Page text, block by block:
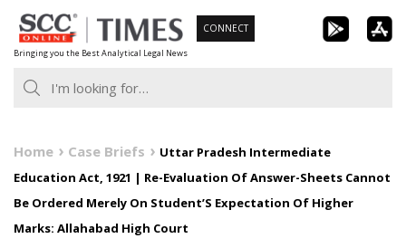
Skip
to
content
Bringing you the Best Analytical Legal News
CONNECT
Home Case Briefs
Uttar Pradesh Intermediate
Education Act, 1921 | Re-Evaluation Of Answer-Sheets Cannot
Be Ordered Merely On Student’S Expectation Of Higher
Marks: Allahabad High Court